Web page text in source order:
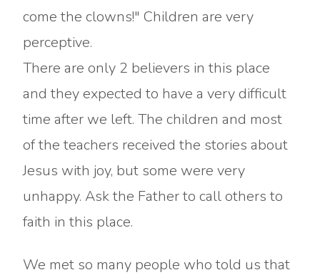
come the clowns!" Children are very
perceptive.
There are only 2 believers in this place
and they expected to have a very difficult
time after we left. The children and most
of the teachers received the stories about
Jesus with joy, but some were very
unhappy. Ask the Father to call others to
faith in this place.
We met so many people who told us that